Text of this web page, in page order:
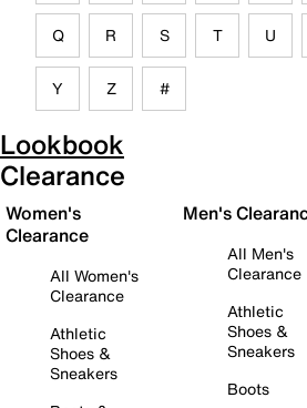
Q R S T U
Y Z #
Lookbook
Clearance
Women's
Clearance
All Women's
Clearance
Athletic
Shoes &
Sneakers
Men's
All Men's
Clearance
Athletic
Shoes &
Sneakers
Boots